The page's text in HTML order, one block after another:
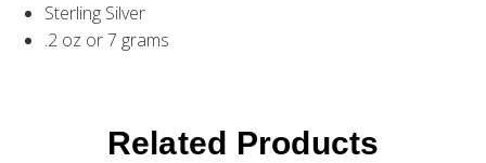
Sterling Silver
.2 oz or 7 grams
Related Products